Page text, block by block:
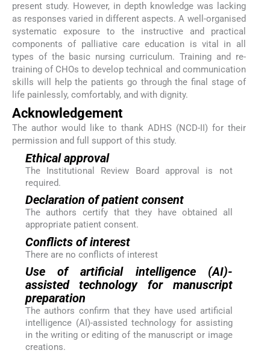
present study. However, in depth knowledge was lacking
as responses varied in different aspects. A well-organised
systematic exposure to the instructive and practical
components of palliative care education is vital in all
types of the basic nursing curriculum. Training and re-
training of CHOs to develop technical and communication
skills will help the patients go through the final stage of
life painlessly, comfortably, and with dignity.
Acknowledgement
The author would like to thank ADHS (NCD-II) for their
permission and full support of this study.
Ethical approval
The Institutional Review Board approval is not
required.
Declaration of patient consent
The authors certify that they have obtained all
appropriate patient consent.
Conflicts of interest
There are no conflicts of interest
Use of artificial intelligence (AI)-
assisted technology for manuscript
preparation
The authors confirm that they have used artificial
intelligence (AI)-assisted technology for assisting
in the writing or editing of the manuscript or image
creations.